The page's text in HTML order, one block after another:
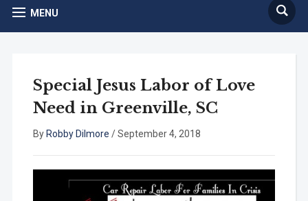
MENU
Special Jesus Labor of Love
Need in Greenville, SC
By Robby Dilmore /September 4, 2018